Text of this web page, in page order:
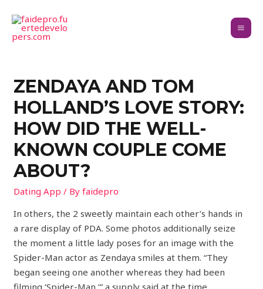
ZENDAYA AND TOM
HOLLAND’S LOVE STORY:
HOW DID THE WELL-
KNOWN COUPLE COME
ABOUT?
Dating App / Byfaidepro
In others, the 2 sweetly maintain each other’s hands in
a rare display of PDA. Some photos additionally seize
the moment a little lady poses for an image with the
Spider-Man actor as Zendaya smiles at them. “They
began seeing one another whereas they had been
filming ‘Spider-Man,’” a supply said at the time.